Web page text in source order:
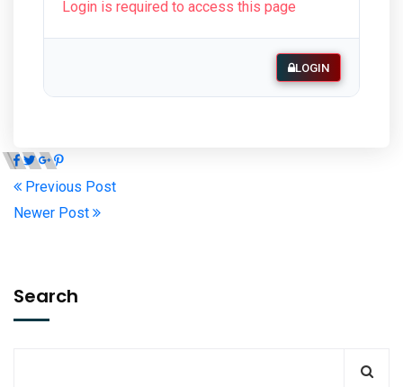
Login is required to access this page
LOGIN
Previous Post
Newer Post
Search